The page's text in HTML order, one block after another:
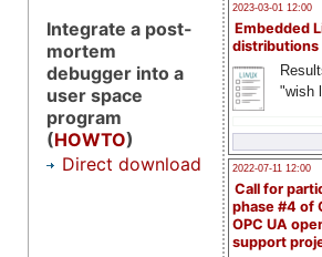
2023-03-01 12:00
Embedded
distributions
"wish
2022-07-11 12:00
Call for
phase #4 of
OPC UA
support
Integrate a post-
mortem
debugger into a
user space
program
(HOWTO)
Direct download